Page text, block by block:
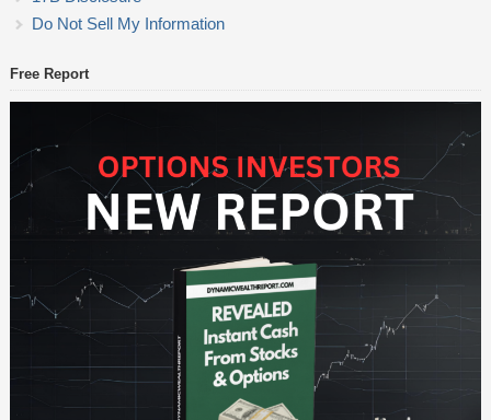
Do Not Sell My Information
Free Report